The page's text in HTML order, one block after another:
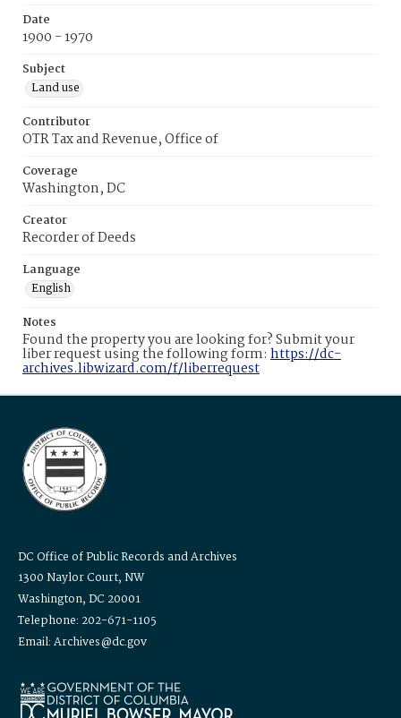
Date
1900 - 1970
Subject
Land use
Contributor
OTR Tax and Revenue, Office of
Coverage
Washington, DC
Creator
Recorder of Deeds
Language
English
Notes
Found the property you are looking for? Submit your
liber request using the following form: https://dc-
archives.libwizard.com/f/liberrequest
DC Office of Public Records and Archives
1300 Naylor Court, NW
Washington, DC 20001
Telephone: 202-671-1105
Email: Archives@dc.gov